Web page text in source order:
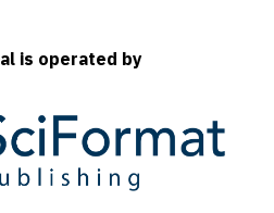
is operated by